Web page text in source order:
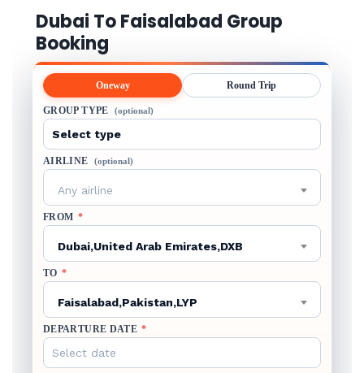
Dubai To Faisalabad Group
Booking
Oneway Round Trip
GROUP TYPE (optional)
AIRLINE (optional)
Any airline
FROM *
Dubai,United Arab Emirates,DXB
TO *
Faisalabad,Pakistan,LYP
DEPARTURE DATE *